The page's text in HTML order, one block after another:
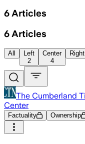
6 Articles
6 Articles
All
Left
2
Center
4
Right
The Cumberland
Center
Factuality Ownership